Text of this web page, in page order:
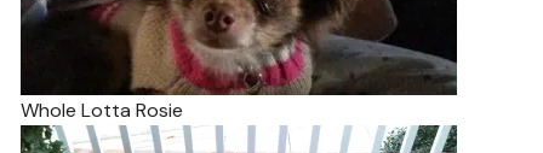
Whole Lotta Rosie